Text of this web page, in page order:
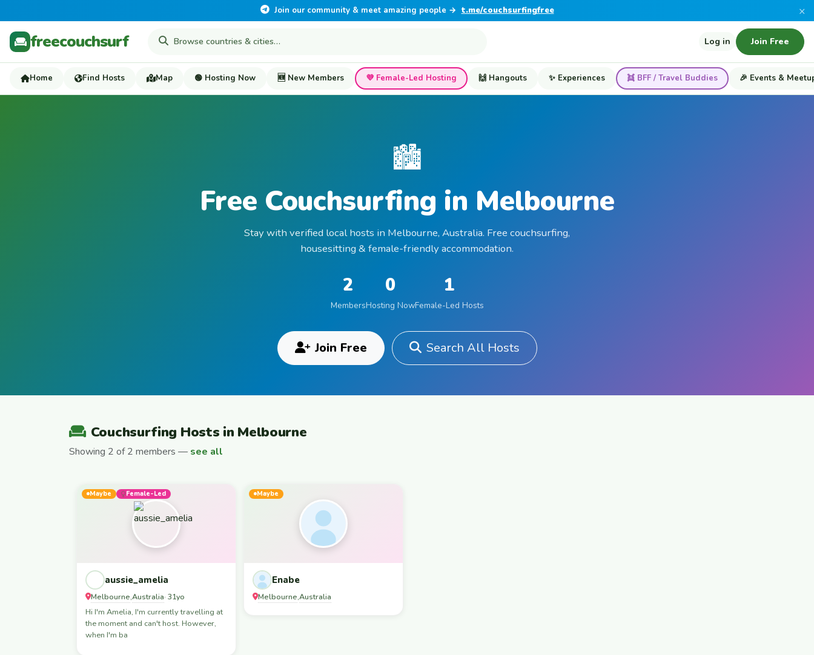
Join our community & meet amazing people → t.me/couchsurfingfree ×
freecouchsurf Log in Join Free
Home Find Hosts Map 🟢 Hosting Now 🆕 New Members 💜 Female-Led Hosting 🙌 Hangouts ✨ Experiences 👯 BFF / Travel Buddies 🎉 Events &
🏙️
Free Couchsurfing in Melbourne
Stay with verified local hosts in Melbourne, Australia. Free couchsurfing,
housesitting & female-friendly accommodation.
2
Members
0
Hosting Now
1
Female-Led Hosts
Join Free Search All Hosts
Couchsurfing Hosts in Melbourne
Showing 2 of 2 members — see all
Maybe Female-Led
aussie_amelia
Melbourne,Australia· 31yo
Hi I'm Amelia, I'm currently travelling at
the moment and can't host. However,
when I'm ba
Maybe
Enabe
Melbourne,Australia